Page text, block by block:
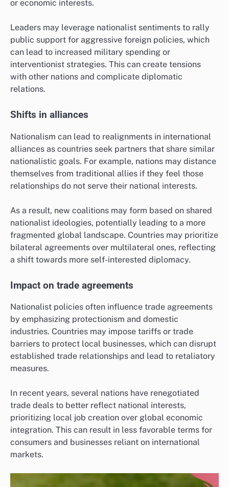
or economic interests.
Leaders may leverage nationalist sentiments to rally
public support for aggressive foreign policies, which
can lead to increased military spending or
interventionist strategies. This can create tensions
with other nations and complicate diplomatic
relations.
Shifts in alliances
Nationalism can lead to realignments in international
alliances as countries seek partners that share similar
nationalistic goals. For example, nations may distance
themselves from traditional allies if they feel those
relationships do not serve their national interests.
As a result, new coalitions may form based on shared
nationalist ideologies, potentially leading to a more
fragmented global landscape. Countries may prioritize
bilateral agreements over multilateral ones, reflecting
a shift towards more self-interested diplomacy.
Impact on trade agreements
Nationalist policies often influence trade agreements
by emphasizing protectionism and domestic
industries. Countries may impose tariffs or trade
barriers to protect local businesses, which can disrupt
established trade relationships and lead to retaliatory
measures.
In recent years, several nations have renegotiated
trade deals to better reflect national interests,
prioritizing local job creation over global economic
integration. This can result in less favorable terms for
consumers and businesses reliant on international
markets.